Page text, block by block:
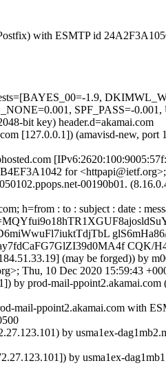
with ESMTP id
tests=[BAYES_00=-1.9,
SPF_PASS=-
bit key) header.d=akamai.com
[127.0.0.1]) (amavisd-new,
for
00190b01.
h=from : to : subject : date :
CQK/
(may be forged)) by
Thu, 10 Dec 2020 15:59:43
by prod-mail-
mail-ppoint2.akamai.com with
by usma1ex-
by usma1ex-